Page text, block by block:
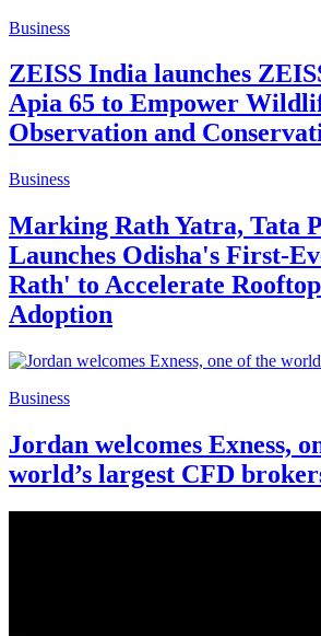
Business
ZEISS India launches
Apia 65 to Empower
Observation and
Business
Marking Rath Yatra, Tata
Launches Odisha's First-
Rath' to Accelerate
Adoption
Business
Jordan welcomes Exness,
world’s largest CFD